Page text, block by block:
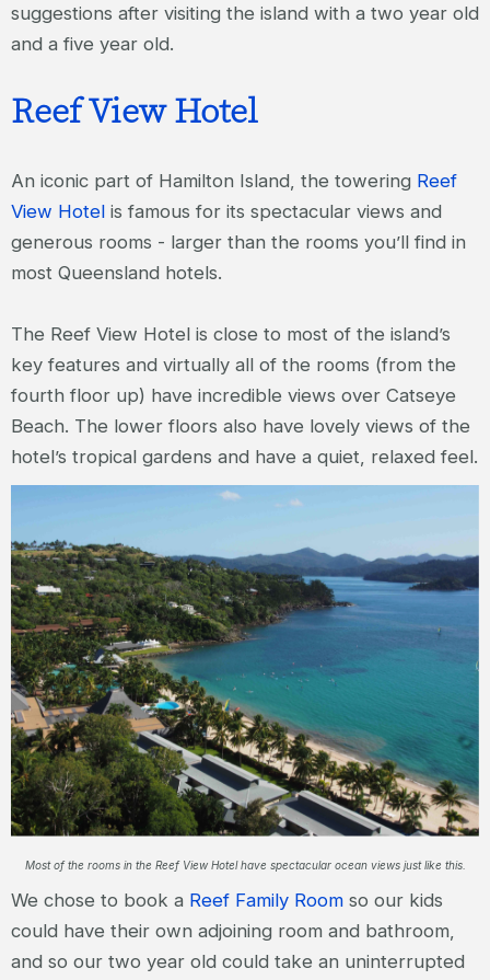
suggestions after visiting the island with a two year old
and a five year old.
Reef View Hotel
An iconic part of Hamilton Island, the towering Reef
View Hotel is famous for its spectacular views and
generous rooms - larger than the rooms you’ll find in
most Queensland hotels.
The Reef View Hotel is close to most of the island’s
key features and virtually all of the rooms (from the
fourth floor up) have incredible views over Catseye
Beach. The lower floors also have lovely views of the
hotel’s tropical gardens and have a quiet, relaxed feel.
Most of the rooms in the Reef View Hotel have spectacular ocean views just like this.
We chose to book a Reef Family Room so our kids
could have their own adjoining room and bathroom,
and so our two year old could take an uninterrupted